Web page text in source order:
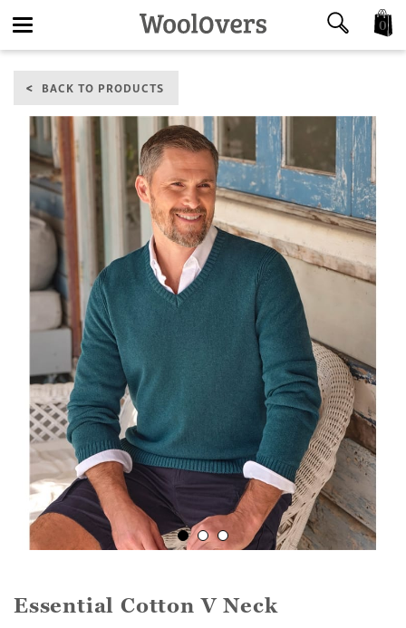
navigation
0
BACK TO PRODUCTS
Essential Cotton V Neck